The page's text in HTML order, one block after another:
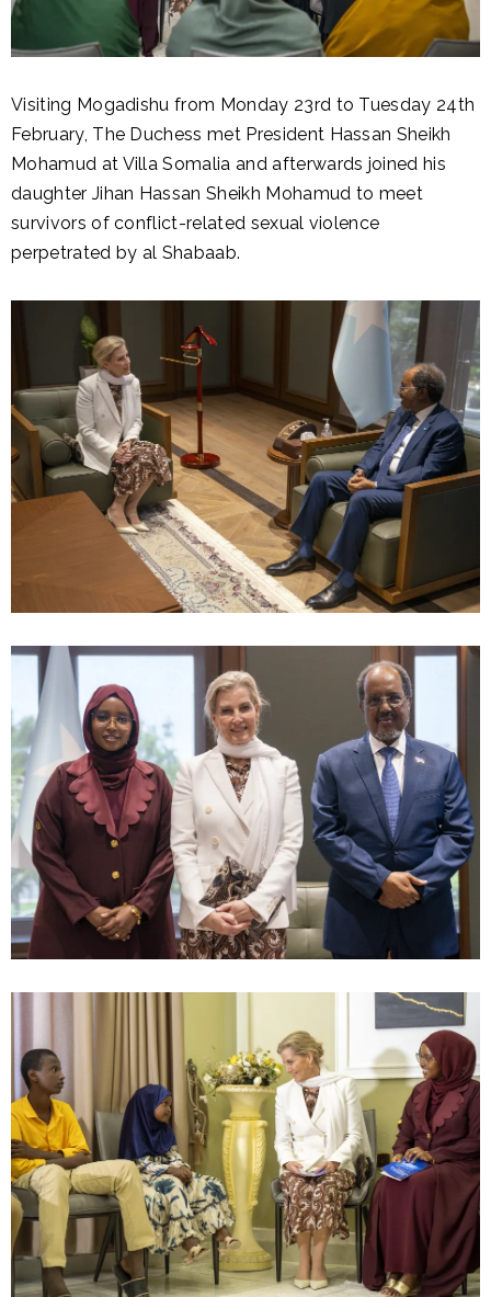
Visiting Mogadishu from Monday 23rd to Tuesday 24th
February, The Duchess met President Hassan Sheikh
Mohamud at Villa Somalia and afterwards joined his
daughter Jihan Hassan Sheikh Mohamud to meet
survivors of conflict-related sexual violence
perpetrated by al Shabaab.